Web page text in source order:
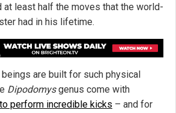
at least half the moves that the world-
had in his lifetime.
are built for such physical
Dipodomysgenus come with
perform incredible kicks – and for